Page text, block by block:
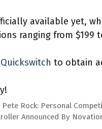
available yet,
ranging from $199
Quickswitch to obtain
Pete Rock: Personal
Announced By